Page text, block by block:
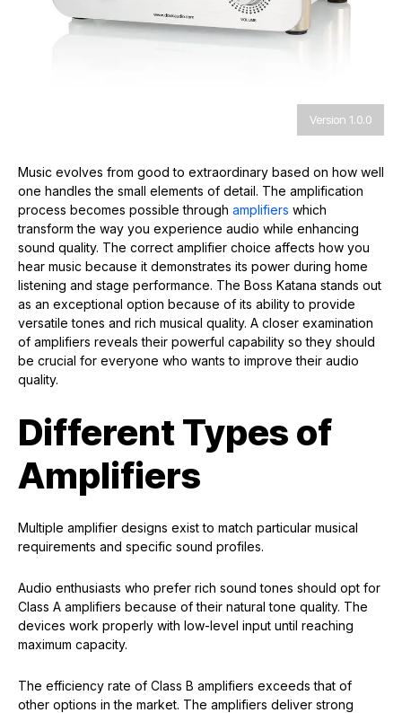
Version 1.0.0
Music evolves from good to extraordinary based on how well
one handles the small elements of detail. The amplification
process becomes possible through amplifiers which
transform the way you experience audio while enhancing
sound quality. The correct amplifier choice affects how you
hear music because it demonstrates its power during home
listening and stage performance. The Boss Katana stands out
as an exceptional option because of its ability to provide
versatile tones and rich musical quality. A closer examination
of amplifiers reveals their powerful capability so they should
be crucial for everyone who wants to improve their audio
quality.
Different Types of
Amplifiers
Multiple amplifier designs exist to match particular musical
requirements and specific sound profiles.
Audio enthusiasts who prefer rich sound tones should opt for
Class A amplifiers because of their natural tone quality. The
devices work properly with low-level input until reaching
maximum capacity.
The efficiency rate of Class B amplifiers exceeds that of
other options in the market. The amplifiers deliver strong